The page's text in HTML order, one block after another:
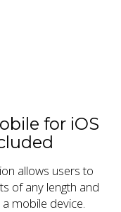
for iOS
allows users to
of any length and
mobile device.